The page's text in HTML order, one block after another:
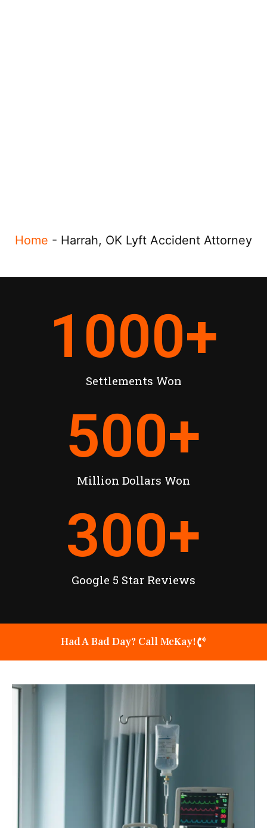
Home - Harrah, OK Lyft Accident Attorney
Settlements Won
1000+
Million Dollars Won
500+
Google 5 Star Reviews
300+
Had A Bad Day? Call McKay!